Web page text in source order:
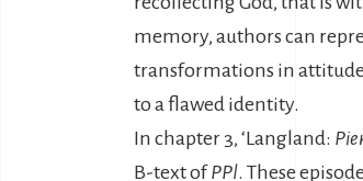
memory, authors can
transformations in
to a flawed identity.
In chapter 3, ‘Langland:
B-text ofPPl. These